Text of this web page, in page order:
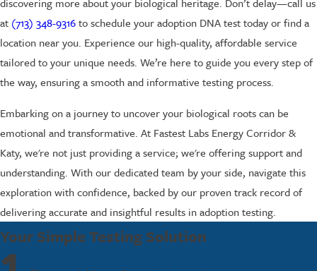
at (713) 348-9316to schedule your adoption DNA test today or find a
location near you. Experience our high-quality, affordable service
tailored to your unique needs. We’re here to guide you every step of
the way, ensuring a smooth and informative testing process.
Embarking on a journey to uncover your biological roots can be
emotional and transformative. At Fastest Labs Energy Corridor &
Katy, we're not just providing a service; we're offering support and
understanding. With our dedicated team by your side, navigate this
exploration with confidence, backed by our proven track record of
delivering accurate and insightful results in adoption testing.
Your Simple Testing Solution